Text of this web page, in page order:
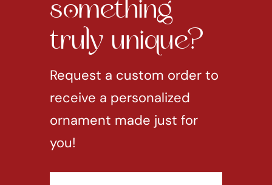
truly unique?
Request a custom order to
receive a personalized
ornament made just for
you!